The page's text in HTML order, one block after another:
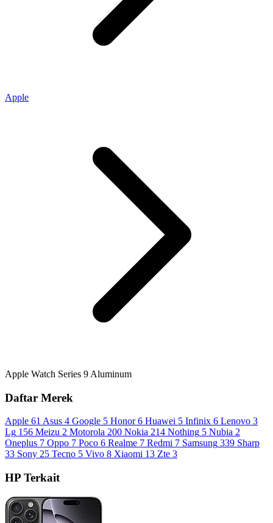
Apple
Apple Watch Series 9 Aluminum
Daftar Merek
Apple 61 Asus 4 Google 5 Honor 6 Huawei 5 Infinix 6 Lenovo 3
Lg 156 Meizu 2 Motorola 200 Nokia 214 Nothing 5 Nubia 2
Oneplus 7 Oppo 7 Poco 6 Realme 7 Redmi 7 Samsung 339 Sharp
33 Sony 25 Tecno 5 Vivo 8 Xiaomi 13 Zte 3
HP Terkait